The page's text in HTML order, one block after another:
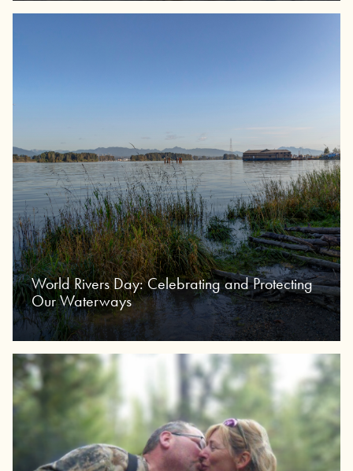
World Rivers Day: Celebrating and Protecting
Our Waterways